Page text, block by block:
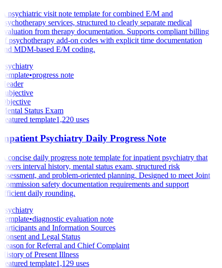
A psychiatric visit note template for combined E/M and
psychotherapy services, structured to clearly separate medical
evaluation from therapy documentation. Supports compliant billing
of psychotherapy add-on codes with explicit time documentation
and MDM-based E/M coding.
Psychiatry
Template•progress note
Header
Subjective
Objective
Mental Status Exam
Featured template1,220uses
Inpatient Psychiatry Daily Progress Note
A concise daily progress note template for inpatient psychiatry that
covers interval history, mental status exam, structured risk
assessment, and problem-oriented planning. Designed to meet Joint
Commission safety documentation requirements and support
efficient daily rounding.
Psychiatry
Template•diagnostic evaluation note
Participants and Information Sources
Consent and Legal Status
Reason for Referral and Chief Complaint
History of Present Illness
Featured template1,129uses